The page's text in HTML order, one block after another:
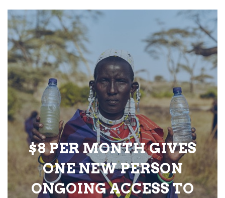
$8 PER MONTH GIVES
ONE NEW PERSON
ONGOING ACCESS TO